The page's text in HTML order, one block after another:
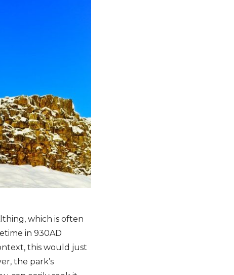
which is often
in 930AD
this would just
the park’s